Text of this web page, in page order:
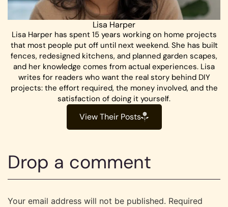
Lisa Harper
Lisa Harper has spent 15 years working on home projects
that most people put off until next weekend. She has built
fences, redesigned kitchens, and planned garden scapes,
and her knowledge comes from actual experiences. Lisa
writes for readers who want the real story behind DIY
projects: the effort required, the money involved, and the
satisfaction of doing it yourself.
View Their Posts
Drop a comment
Your email address will not be published. Required